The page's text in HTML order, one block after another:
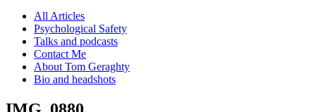
All Articles
Psychological Safety
Talks and podcasts
Contact Me
About Tom Geraghty
Bio and headshots